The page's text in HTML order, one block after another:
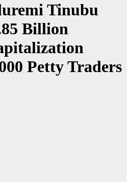
Tinubu
Billion
Petty Traders